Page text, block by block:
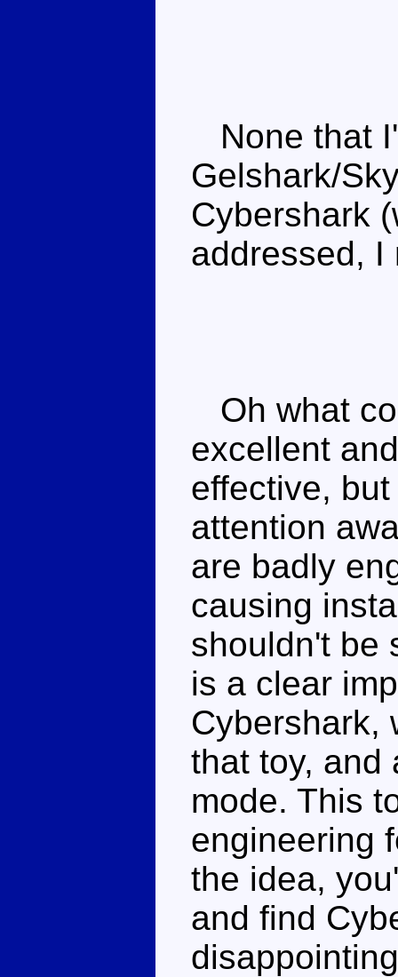
None that
Gelshark/
Cybershark
addressed, I
Oh what
excellent
effective,
attention
are badly
causing
shouldn't be
is a clear
Cybershark,
that toy, and
mode. This
engineering
the idea,
and find